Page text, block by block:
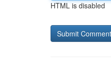
HTML is disabled